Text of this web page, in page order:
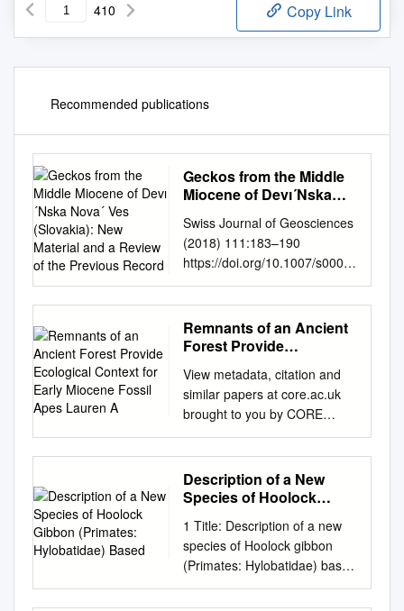
410 Copy Link
Recommended publications
Geckos from the Middle
Miocene of Devı´Nska
New Material and a
Review of the Previous
Record
Swiss Journal of Geosciences
(2018) 111:183–190
https://doi.org/10.1007/s0001
5-017-0292-1
(0123456789().,-volV)
(0123456789().,-volV) Geckos
from the middle Miocene of
(Slovakia): new material and a
review of the previous record
1 2 3 Andrej Cˇ ernˇ ansky´ •
Juan D. Daza • Aaron M.
Bauer Received: 16 May 2017
/ Accepted: 17 July 2017 /
Published online: 16 January
2018 Ó Swiss Geological
Society 2017 Abstract New
species of a gecko of the
Remnants of an Ancient
Forest Provide
Early Miocene Fossil
Apes Lauren A
View metadata, citation and
similar papers at core.ac.uk
brought to you by CORE
provided by
DigitalCommons@URI
University of Rhode Island
DigitalCommons@URI
Faculty Publications Sociology
& Anthropology 2014
Remnants of an ancient forest
provide ecological context for
Description of a New
Species of Hoolock
Hylobatidae) Based
1 Title: Description of a new
species of Hoolock gibbon
(Primates: Hylobatidae) based
2 on integrative taxonomy 3
Peng-Fei Fan1,2#,*, Kai